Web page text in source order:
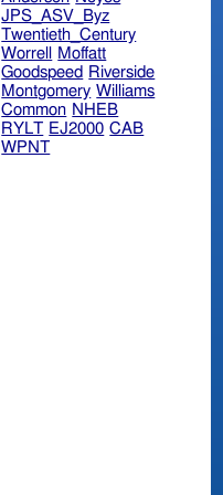
JPS_ASV_Byz
Twentieth_Century
Worrell
Moffatt
Goodspeed Riverside
Montgomery Williams
Common NHEB
RYLT EJ2000 CAB
WPNT